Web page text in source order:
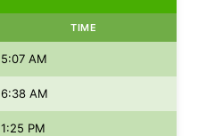
TIME
5:07 AM
6:38 AM
1:25 PM